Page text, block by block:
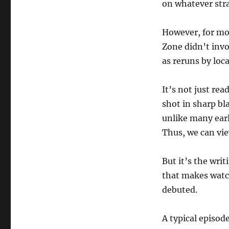
on whatever
However, for
Zone didn’t
as reruns by
It’s not just
shot in sharp
unlike many
Thus, we can
But it’s the
that makes
debuted.
A typical